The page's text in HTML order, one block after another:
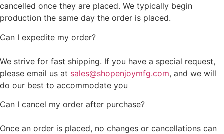
cancelled once they are placed. We typically begin
production the same day the order is placed.
Can I expedite my order?
We strive for fast shipping. If you have a special request,
please email us at sales@shopenjoymfg.com, and we will
do our best to accommodate you
Can I cancel my order after purchase?
Once an order is placed, no changes or cancellations can